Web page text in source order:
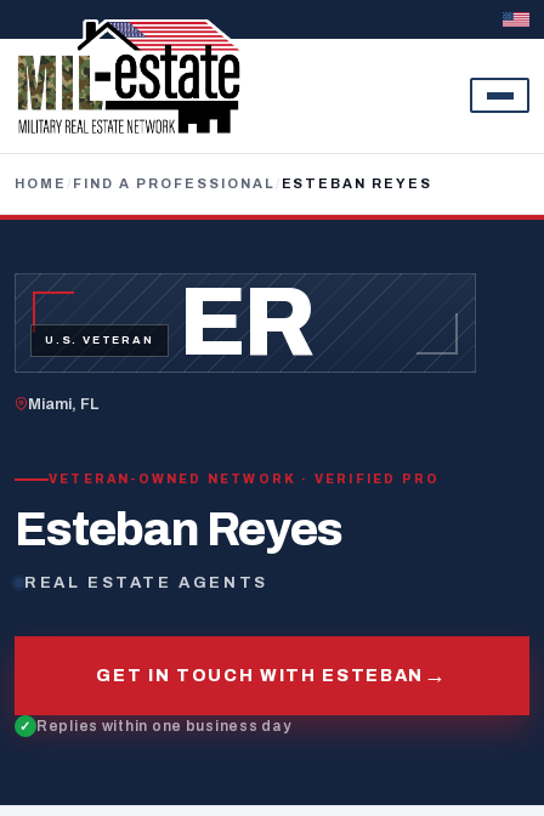
HOME / FIND A PROFESSIONAL / ESTEBAN REYES
ER
U.S. VETERAN
Miami, FL
VETERAN-OWNED NETWORK · VERIFIED PRO
Esteban Reyes
REAL ESTATE AGENTS
GET IN TOUCH WITH ESTEBAN →
Replies within one business day